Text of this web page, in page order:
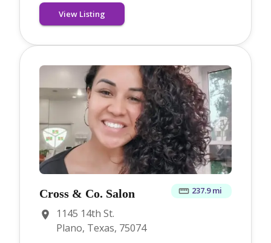
View Listing
Cross & Co. Salon 237.9 mi
1145 14th St.
Plano, Texas, 75074